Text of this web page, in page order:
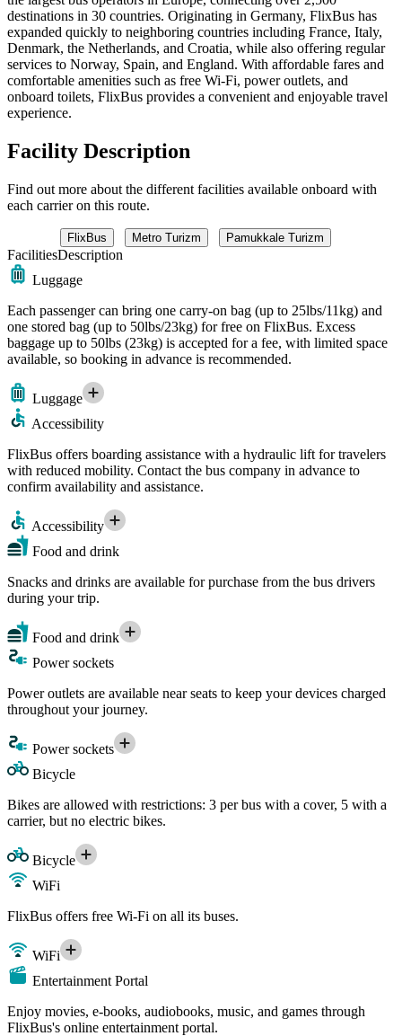
destinations in 30 countries. Originating in Germany, FlixBus has
expanded quickly to neighboring countries including France, Italy,
Denmark, the Netherlands, and Croatia, while also offering regular
services to Norway, Spain, and England. With affordable fares and
comfortable amenities such as free Wi-Fi, power outlets, and
onboard toilets, FlixBus provides a convenient and enjoyable travel
experience.
Facility Description
Find out more about the different facilities available onboard with
each carrier on this route.
FlixBus Metro Turizm Pamukkale Turizm
FacilitiesDescription
Luggage
Each passenger can bring one carry-on bag (up to 25lbs/11kg) and
one stored bag (up to 50lbs/23kg) for free on FlixBus. Excess
baggage up to 50lbs (23kg) is accepted for a fee, with limited space
available, so booking in advance is recommended.
Luggage
Accessibility
FlixBus offers boarding assistance with a hydraulic lift for travelers
with reduced mobility. Contact the bus company in advance to
confirm availability and assistance.
Accessibility
Food and drink
Snacks and drinks are available for purchase from the bus drivers
during your trip.
Food and drink
Power sockets
Power outlets are available near seats to keep your devices charged
throughout your journey.
Power sockets
Bicycle
Bikes are allowed with restrictions: 3 per bus with a cover, 5 with a
carrier, but no electric bikes.
Bicycle
WiFi
FlixBus offers free Wi-Fi on all its buses.
WiFi
Entertainment Portal
Enjoy movies, e-books, audiobooks, music, and games through
FlixBus's online entertainment portal.